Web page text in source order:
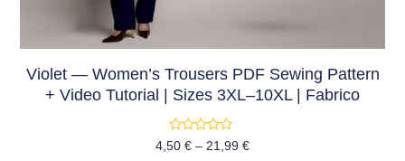
Violet — Women’s Trousers PDF Sewing Pattern
+ Video Tutorial | Sizes 3XL–10XL | Fabrico
Rated
0
4,50 € – 21,99 €